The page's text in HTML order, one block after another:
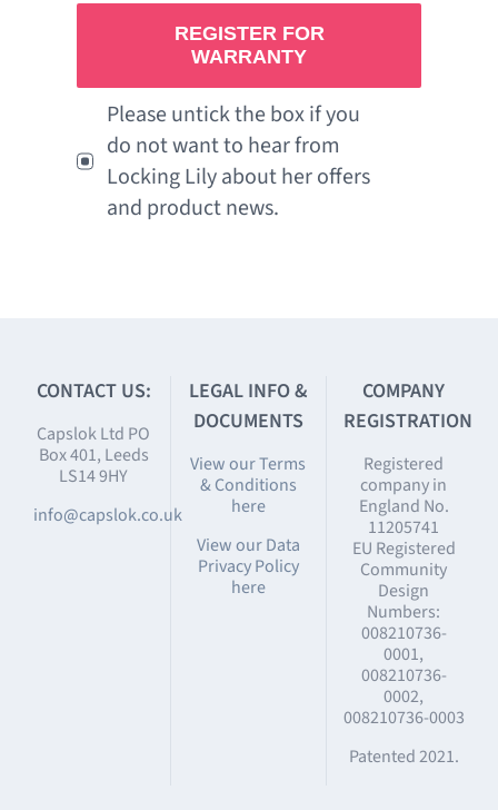
REGISTER FOR
WARRANTY
Please untick the box if you
do not want to hear from
Locking Lily about her offers
and product news.
CONTACT US:
Capslok Ltd PO
Box 401, Leeds
LS14 9HY
info@capslok.co.uk
LEGAL INFO &
DOCUMENTS
View our Terms
& Conditions
here
View our Data
Privacy Policy
here
COMPANY
REGISTRATION
Registered
company in
England No.
11205741
EU Registered
Community
Design
Numbers:
008210736-
0001,
008210736-
0002,
008210736-0003
Patented 2021.